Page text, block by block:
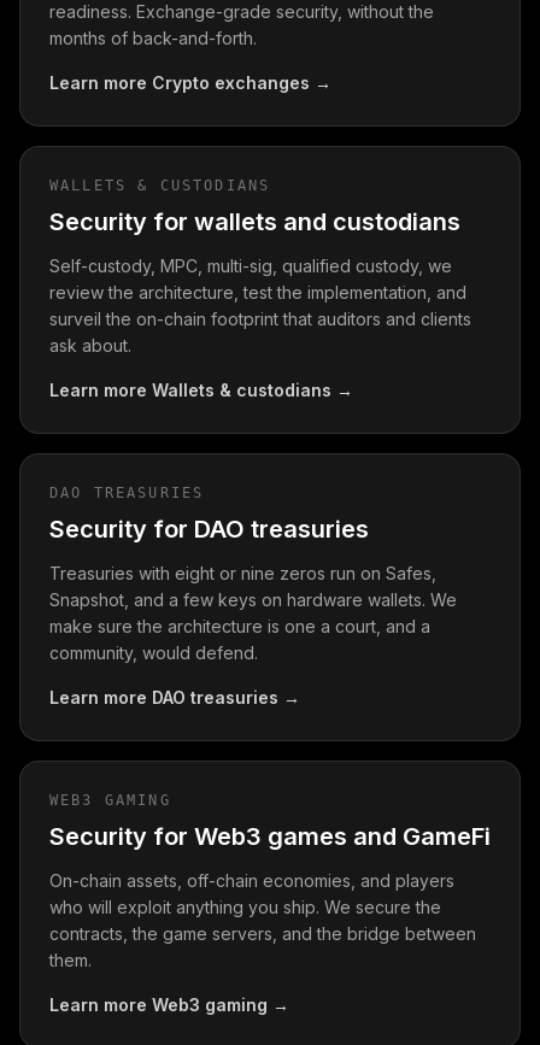
readiness. Exchange-grade security, without the
months of back-and-forth.
Learn more Crypto exchanges →
WALLETS & CUSTODIANS
Security for wallets and custodians
Self-custody, MPC, multi-sig, qualified custody, we
review the architecture, test the implementation, and
surveil the on-chain footprint that auditors and clients
ask about.
Learn more Wallets & custodians →
DAO TREASURIES
Security for DAO treasuries
Treasuries with eight or nine zeros run on Safes,
Snapshot, and a few keys on hardware wallets. We
make sure the architecture is one a court, and a
community, would defend.
Learn more DAO treasuries →
WEB3 GAMING
Security for Web3 games and GameFi
On-chain assets, off-chain economies, and players
who will exploit anything you ship. We secure the
contracts, the game servers, and the bridge between
them.
Learn more Web3 gaming →